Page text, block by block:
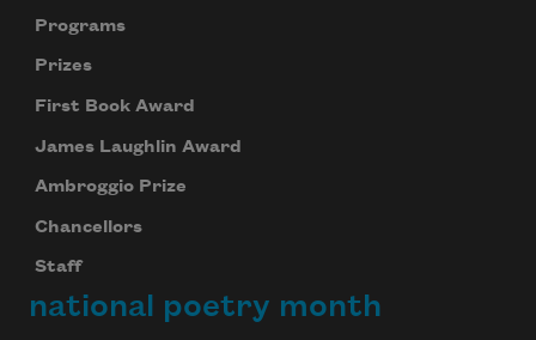
Programs
Prizes
First Book Award
James Laughlin Award
Ambroggio Prize
Chancellors
Staff
national poetry month